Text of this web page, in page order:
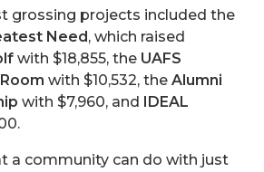
grossing projects included the
Need, which raised
with $18,855, the UAFS
with $10,532, the Alumni
with $7,960, and IDEAL
a community can do with just